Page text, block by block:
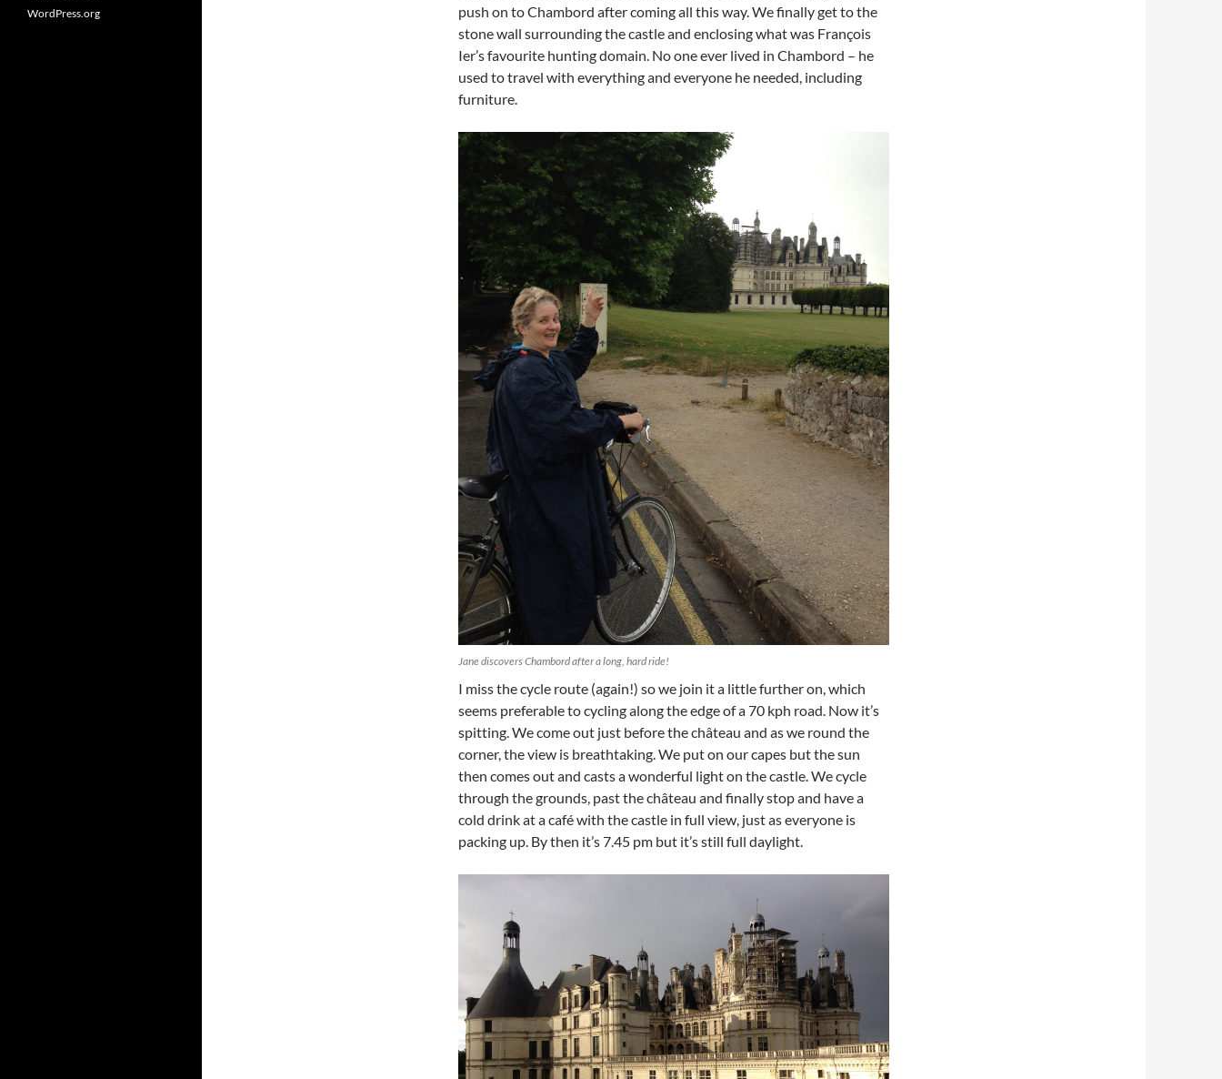
push on to Chambord after coming all this way. We finally get to the
stone wall surrounding the castle and enclosing what was François
Ier’s favourite hunting domain. No one ever lived in Chambord – he
used to travel with everything and everyone he needed, including
furniture.
Jane discovers Chambord after a long, hard ride!
I miss the cycle route (again!) so we join it a little further on, which
seems preferable to cycling along the edge of a 70 kph road. Now it’s
spitting. We come out just before the château and as we round the
corner, the view is breathtaking. We put on our capes but the sun
then comes out and casts a wonderful light on the castle. We cycle
through the grounds, past the château and finally stop and have a
cold drink at a café with the castle in full view, just as everyone is
packing up. By then it’s 7.45 pm but it’s still full daylight.
WordPress.org